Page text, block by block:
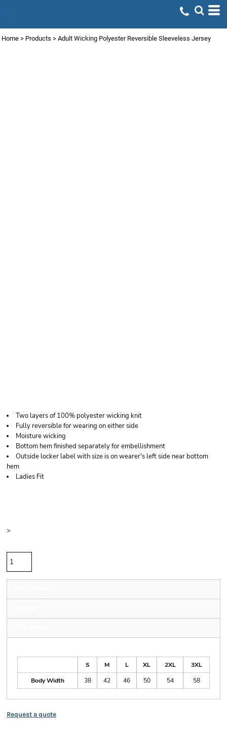
Home > Products > Adult Wicking Polyester Reversible Sleeveless Jersey
Two layers of 100% polyester wicking knit
Fully reversible for wearing on either side
Moisture wicking
Bottom hem finished separately for embellishment
Outside locker label with size is on wearer's left side near bottom
hem
Ladies Fit
>
S
M L XL 2XL
3XL
Body Width
38 42 46 50 54 58
Request a quote